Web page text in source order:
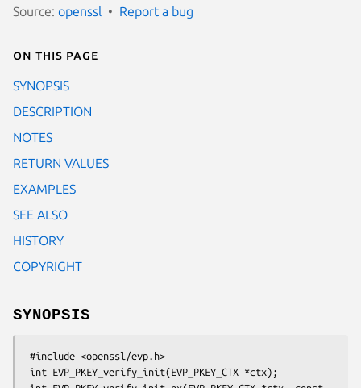
Source: openssl Report a bug
On this page
SYNOPSIS
DESCRIPTION
NOTES
RETURN VALUES
EXAMPLES
SEE ALSO
HISTORY
COPYRIGHT
SYNOPSIS